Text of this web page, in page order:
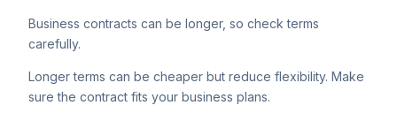
Business contracts can be longer, so check terms
carefully.
Longer terms can be cheaper but reduce flexibility. Make
sure the contract fits your business plans.